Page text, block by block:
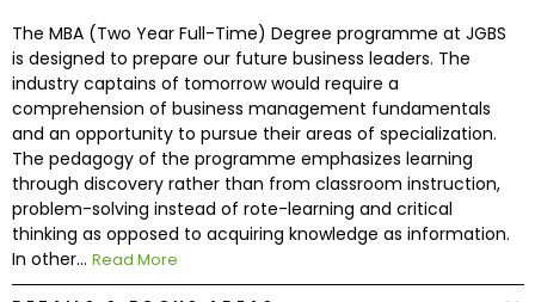
Explore
Programs
Connect
with
Schools
The MBA (Two Year Full-Time) Degree programme at JGBS
is designed to prepare our future business leaders. The
industry captains of tomorrow would require a
comprehension of business management fundamentals
and an opportunity to pursue their areas of specialization.
The pedagogy of the programme emphasizes learning
through discovery rather than from classroom instruction,
problem-solving instead of rote-learning and critical
thinking as opposed to acquiring knowledge as information.
In other... Read More